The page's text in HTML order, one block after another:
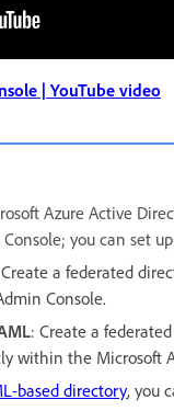
| YouTube video
Azure Active
you can set
Create a federated
Console.
: Create a
within the Microsoft
based directory, you